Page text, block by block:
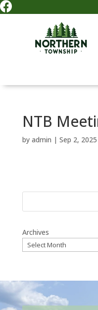

NTB
by admin | Sep 2, 2025
Archives